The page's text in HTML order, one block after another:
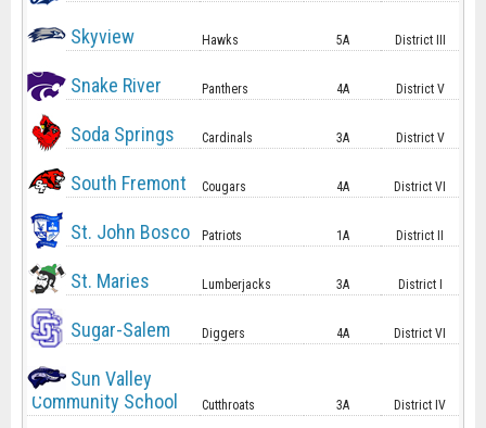
Skyview Hawks 5A District III
Snake River Panthers 4A District V
Soda Springs Cardinals 3A District V
South Fremont Cougars 4A District VI
St. John Bosco Patriots 1A District II
St. Maries Lumberjacks 3A District I
Sugar-Salem Diggers 4A District VI
Sun Valley
Community School
Cutthroats 3A District IV